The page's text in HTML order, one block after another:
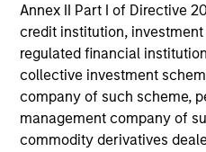
Annex II Part I of Directive
credit institution,
regulated financial
collective investment
company of such scheme,
management company of
commodity derivatives
that ensures compliance
portfolio risk exposures. At
management team
business functions.